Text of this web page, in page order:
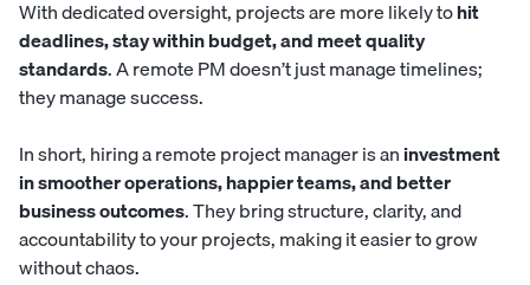
With dedicated oversight, projects are more likely tohit
deadlines, stay within budget, and meet quality
standards. A remote PM doesn’t just manage timelines;
they manage success.
In short, hiring a remote project manager is aninvestment
in smoother operations, happier teams, and better
business outcomes. They bring structure, clarity, and
accountability to your projects, making it easier to grow
without chaos.